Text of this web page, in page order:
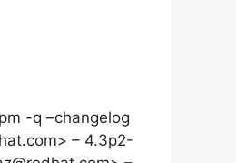
-q –changelog
> – 4.3p2-